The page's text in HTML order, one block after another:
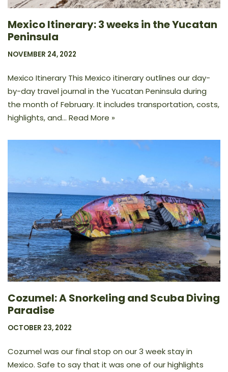
Mexico Itinerary: 3 weeks in the Yucatan
Peninsula
NOVEMBER 24, 2022
Mexico Itinerary This Mexico itinerary outlines our day-
by-day travel journal in the Yucatan Peninsula during
the month of February. It includes transportation, costs,
highlights, and… Read More »
Cozumel: A Snorkeling and Scuba Diving
Paradise
OCTOBER 23, 2022
Cozumel was our final stop on our 3 week stay in
Mexico. Safe to say that it was one of our highlights